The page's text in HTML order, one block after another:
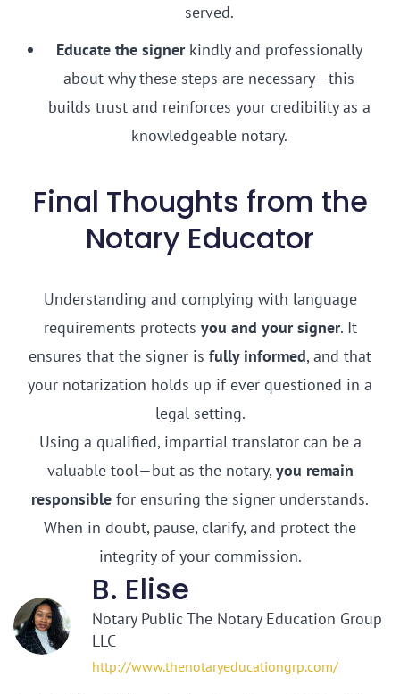
served.
Educate the signerkindly and professionally
about why these steps are necessary—this
builds trust and reinforces your credibility as a
knowledgeable notary.
Final Thoughts from the
Notary Educator
Understanding and complying with language
requirements protects you and your signer. It
ensures that the signer is fully informed, and that
your notarization holds up if ever questioned in a
legal setting.
Using a qualified, impartial translator can be a
valuable tool—but as the notary,you remain
responsible for ensuring the signer understands.
When in doubt, pause, clarify, and protect the
integrity of your commission.
B. Elise
Notary Public The Notary Education Group
LLC
http://www.thenotaryeducationgrp.com/